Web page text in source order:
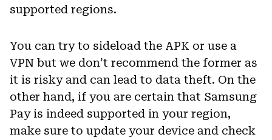
supported regions.
You can try to sideload the APK or use a
VPN but we don’t recommend the former as
it is risky and can lead to data theft. On the
other hand, if you are certain that Samsung
Pay is indeed supported in your region,
make sure to update your device and check